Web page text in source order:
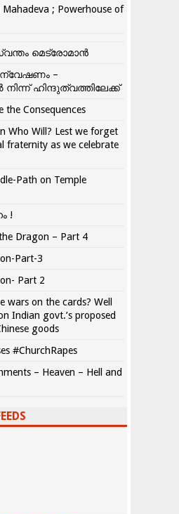
; Powerhouse of
മെട്രോമാൻ
–
ഹിന്ദുത്വത്തിലേക്ക്
the Consequences
Who Will? Lest we forget
fraternity as we celebrate
Path on Temple
!
Dragon – Part 4
Part-3
Part 2
wars on the cards? Well
Indian govt.’s proposed
goods
#ChurchRapes
– Heaven – Hell and